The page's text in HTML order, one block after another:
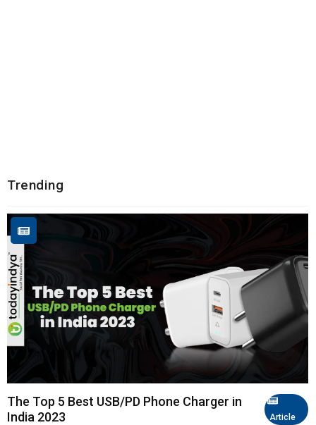
Trending
Article
The Top 5 Best USB/PD Phone Charger in
India 2023